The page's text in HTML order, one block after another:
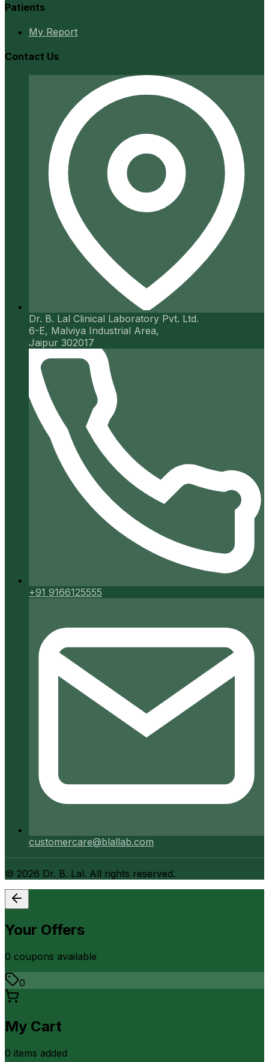
Patients
My Report
Contact Us
Dr. B. Lal Clinical Laboratory Pvt. Ltd.
6-E, Malviya Industrial Area,
Jaipur 302017
+91 9166125555
customercare@blallab.com
© 2026 Dr. B. Lal. All rights reserved.
Your Offers
0 coupons available
0
My Cart
0 items added